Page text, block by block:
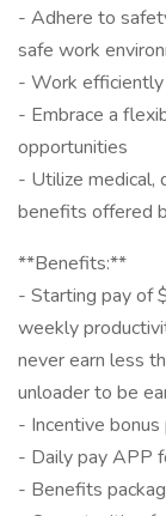
- Adhere to
safe work
- Work efficiently
- Embrace a
opportunities
- Utilize medical,
benefits offered
**Benefits:**
- Starting pay of
weekly
never earn less
unloader to be
- Incentive
- Daily pay APP
- Benefits